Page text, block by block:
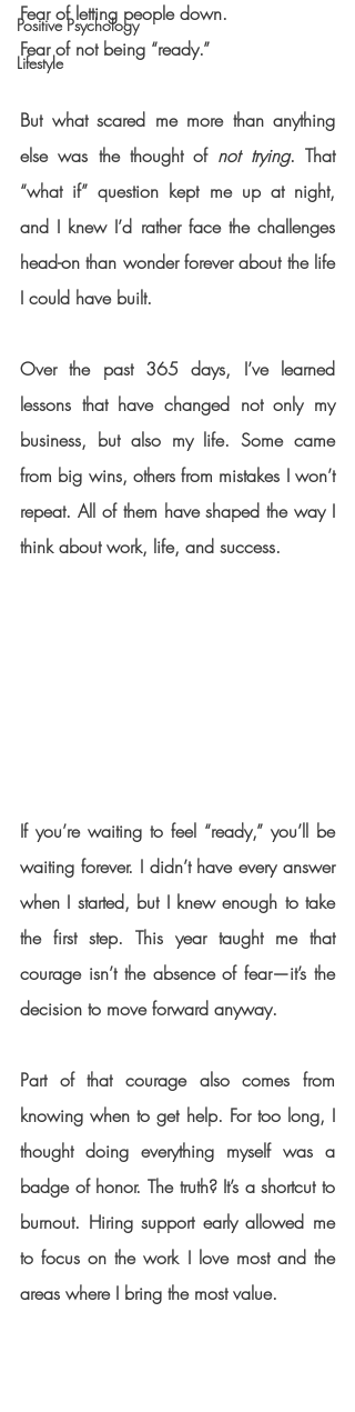
Positive Psychology
Lifestyle
Fear of letting people down.
Fear of not being “ready.”
But what scared me more than anything
else was the thought of not trying. That
“what if” question kept me up at night,
and I knew I’d rather face the challenges
head-on than wonder forever about the life
I could have built.
Over the past 365 days, I’ve learned
lessons that have changed not only my
business, but also my life. Some came
from big wins, others from mistakes I won’t
repeat. All of them have shaped the way I
think about work, life, and success.
If you’re waiting to feel “ready,” you’ll be
waiting forever. I didn’t have every answer
when I started, but I knew enough to take
the first step. This year taught me that
courage isn’t the absence of fear—it’s the
decision to move forward anyway.
Part of that courage also comes from
knowing when to get help. For too long, I
thought doing everything myself was a
badge of honor. The truth? It’s a shortcut to
burnout. Hiring support early allowed me
to focus on the work I love most and the
areas where I bring the most value.